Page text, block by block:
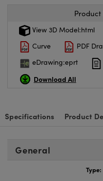
Gratings™
Components
(UFI)
View 3D Model:html
Curve
PDF
eDrawing:eprt
Download All
Specifications Product
General
Type: